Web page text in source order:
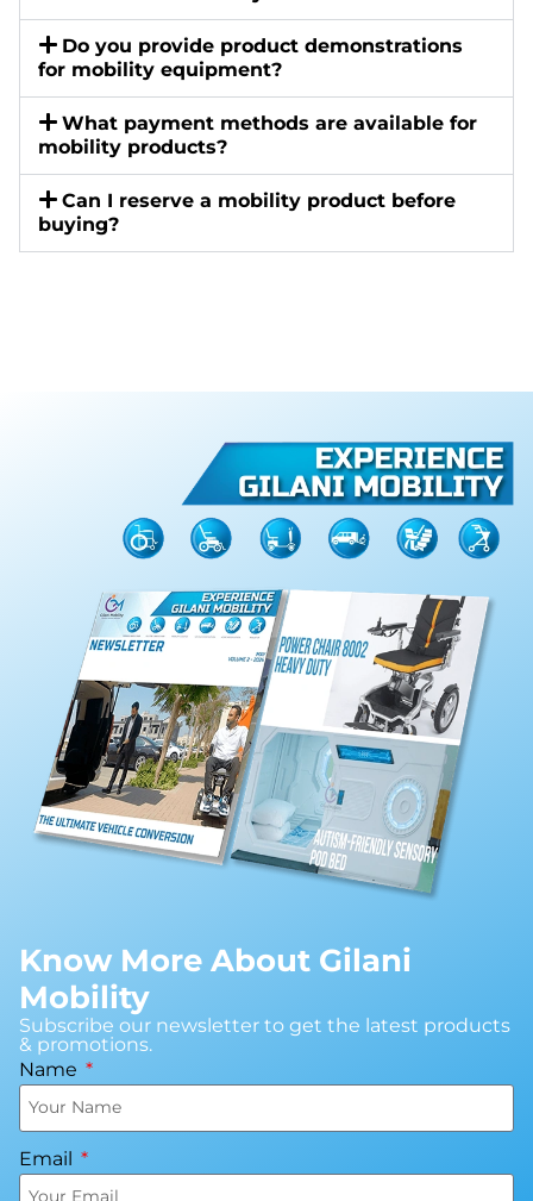
Do you provide product demonstrations
for mobility equipment?
What payment methods are available for
mobility products?
Can I reserve a mobility product before
buying?
Know More About Gilani
Mobility
Subscribe our newsletter to get the latest products
& promotions.
Name
Email